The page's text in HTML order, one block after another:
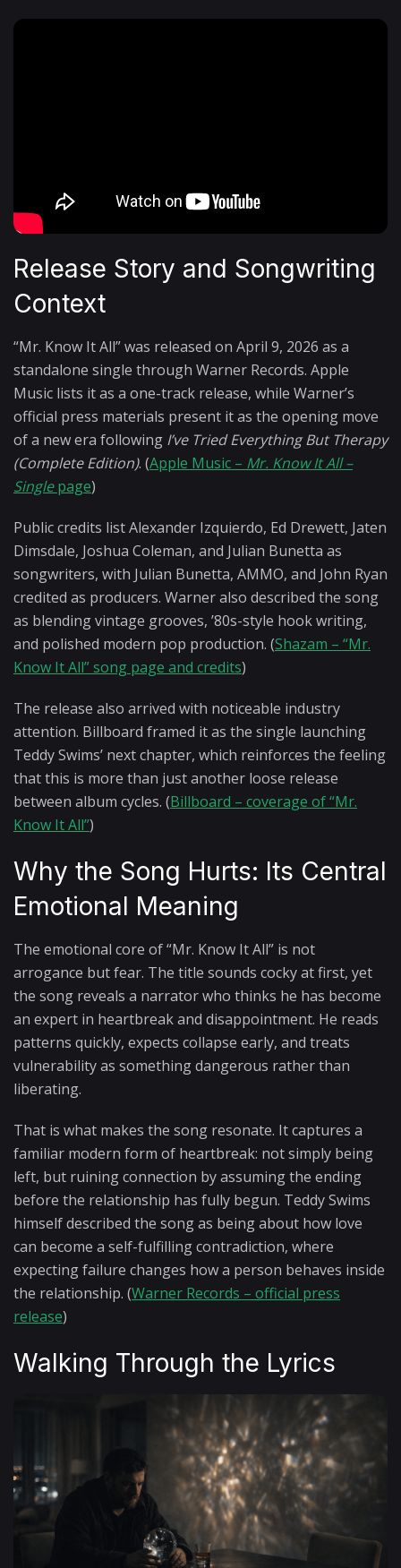
Release Story and Songwriting
Context
“Mr. Know It All” was released on April 9, 2026 as a
standalone single through Warner Records. Apple
Music lists it as a one-track release, while Warner’s
official press materials present it as the opening move
of a new era following I’ve Tried Everything But Therapy
(Complete Edition). (Apple Music – Mr. Know It All –
Singlepage)
Public credits list Alexander Izquierdo, Ed Drewett, Jaten
Dimsdale, Joshua Coleman, and Julian Bunetta as
songwriters, with Julian Bunetta, AMMO, and John Ryan
credited as producers. Warner also described the song
as blending vintage grooves, ’80s-style hook writing,
and polished modern pop production. (Shazam – “Mr.
Know It All” song page and credits)
The release also arrived with noticeable industry
attention. Billboard framed it as the single launching
Teddy Swims’ next chapter, which reinforces the feeling
that this is more than just another loose release
between album cycles. (Billboard – coverage of “Mr.
Know It All”)
Why the Song Hurts: Its Central
Emotional Meaning
The emotional core of “Mr. Know It All” is not
arrogance but fear. The title sounds cocky at first, yet
the song reveals a narrator who thinks he has become
an expert in heartbreak and disappointment. He reads
patterns quickly, expects collapse early, and treats
vulnerability as something dangerous rather than
liberating.
That is what makes the song resonate. It captures a
familiar modern form of heartbreak: not simply being
left, but ruining connection by assuming the ending
before the relationship has fully begun. Teddy Swims
himself described the song as being about how love
can become a self-fulfilling contradiction, where
expecting failure changes how a person behaves inside
the relationship. (Warner Records – official press
release)
Walking Through the Lyrics